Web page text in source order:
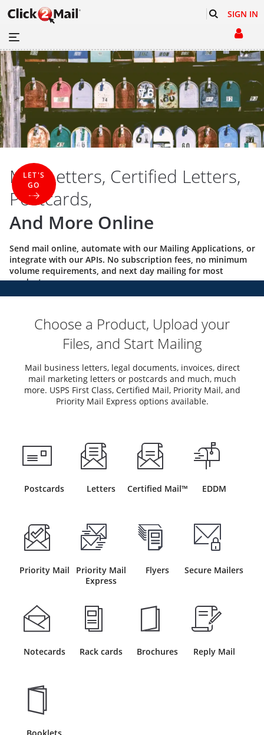
SIGN IN
Mail Letters, Certified Letters,
Postcards,
And More Online
Send mail online, automate with our Mailing Applications, or
integrate with our APIs. No subscription fees, no minimum
volume requirements, and next day mailing for most
products.
LET'S
GO
Choose a Product, Upload your
Files, and Start Mailing
Mail business letters, legal documents, invoices, direct
mail marketing letters or postcards and much, much
more. USPS First Class, Certified Mail, Priority Mail, and
Priority Mail Express options available.